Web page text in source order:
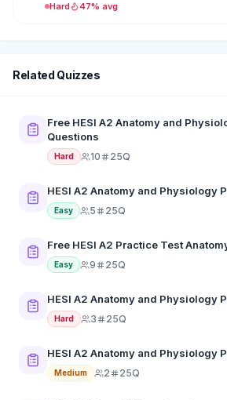
Hard 47% avg
Related Quizzes
Free HESI A2 Anatomy and
Questions
Hard 10 25Q
HESI A2 Anatomy and Physiology
Easy 5 25Q
Free HESI A2 Practice Test
Easy 9 25Q
HESI A2 Anatomy and Physiology
Hard 3 25Q
HESI A2 Anatomy and Physiology
Medium 2 25Q